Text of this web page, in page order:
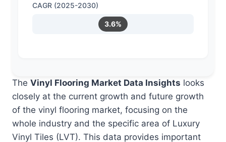
CAGR (2025-2030)
3.6%
The Vinyl Flooring Market Data Insights looks
closely at the current growth and future growth
of the vinyl flooring market, focusing on the
whole industry and the specific area of Luxury
Vinyl Tiles (LVT). This data provides important